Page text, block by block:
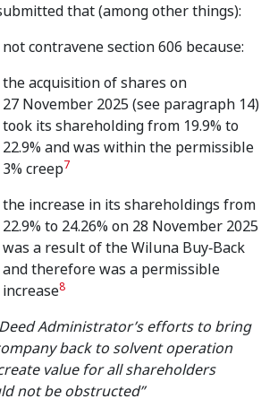
that (among other things):
contravene section 606 because:
the acquisition of shares on
27 November 2025 (see paragraph 14)
took its shareholding from 19.9% to
22.9% and was within the permissible
3% creep7
the increase in its shareholdings from
22.9% to 24.26% on 28 November 2025
was a result of the Wiluna Buy‑Back
and therefore was a permissible
increase8
Administrator’s efforts to bring
back to solvent operation
value for all shareholders
not be obstructed”